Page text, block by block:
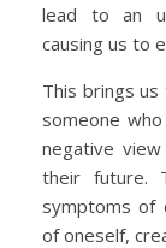
lead to an
causing us to
This brings
someone
negative
their future.
symptoms of
of oneself,